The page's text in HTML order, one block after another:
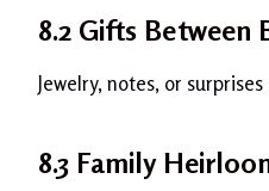
8.2 Gifts Between
Jewelry, notes, or
8.3 Family